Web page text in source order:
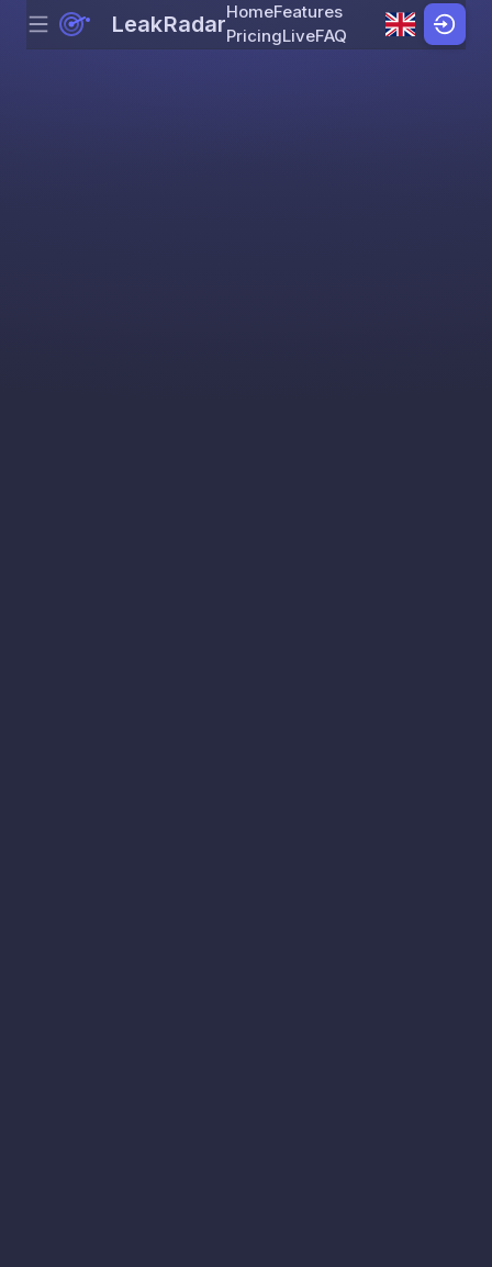
Skip to content
Menu LeakRadarHomeFeatures
PricingLiveFAQ